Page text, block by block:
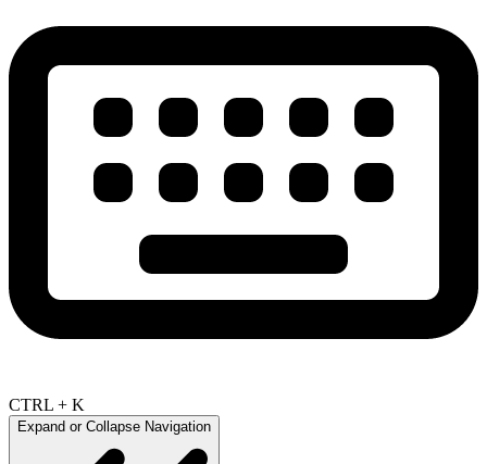
CTRL + K
Expand or Collapse Navigation